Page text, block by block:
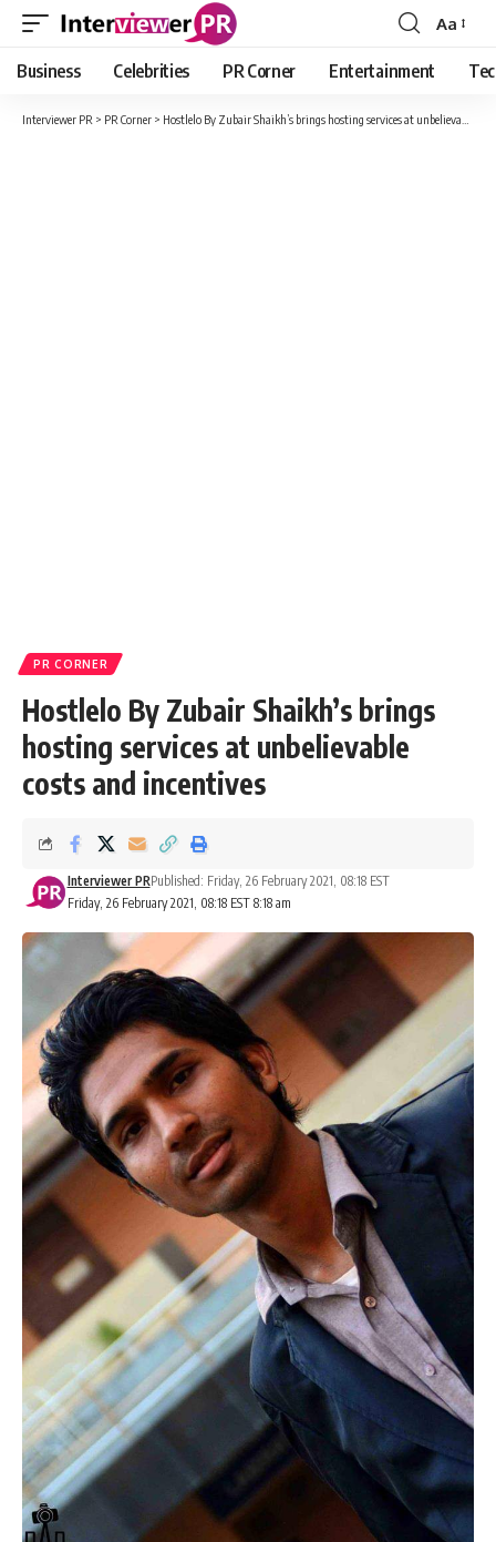
Font
Resizer
Aa
Business Celebrities PR Corner Entertainment
Interviewer PR > PR Corner > Hostlelo By Zubair Shaikh’s brings hosting services at unbelievable costs and incentives
PR CORNER
Hostlelo By Zubair Shaikh’s brings
hosting services at unbelievable
costs and incentives
Friday, 26 February 2021, 08:18 EST 8:18 am
Interviewer PRPublished: Friday, 26 February 2021, 08:18 EST